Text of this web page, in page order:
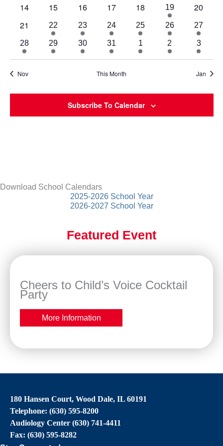
0
14
0
15
0
16
0
17
0
18
2
events
19
0
20
0
21
1
event
22
1
event
23
2
events
24
2
events
25
2
events
26
2
events
27
2
events
28
2
events
29
2
events
30
2
events
31
2
events
1
1
event
2
1
event
3
Nov This Month Jan
Subscribe To Calendar
Download School Calendars
2025-2026 School Year
2026-2027 School Year
Featured Event
Cheers to Child’s Voice Cocktail
Party
More Information
180 Hansen Court, Wood Dale, IL 60191
Telephone: (630) 595-8200
Audiology Center (630) 741-4411
Fax: (630) 595-8282